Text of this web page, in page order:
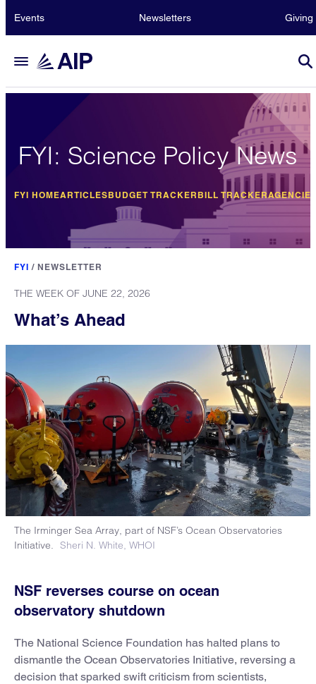
Events Newsletters Giving
FYI: Science Policy News
FYI HOMEARTICLESBUDGET TRACKER BILL TRACKER
FYI / NEWSLETTER
THE WEEK OF JUNE 22, 2026
What’s Ahead
The Irminger Sea Array, part of NSF’s Ocean Observatories
Initiative. Sheri N. White, WHOI
NSF reverses course on ocean
observatory shutdown
The National Science Foundation has halted plans to
dismantle the Ocean Observatories Initiative, reversing a
decision that sparked swift criticism from scientists,